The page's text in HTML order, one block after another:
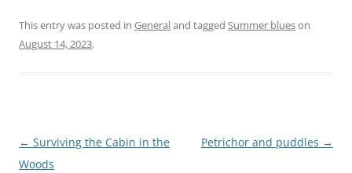
This entry was posted in Generaland tagged Summer blueson
August 14, 2023.
Post
navigation
← Surviving the Cabin in the
Woods
Petrichor and puddles →